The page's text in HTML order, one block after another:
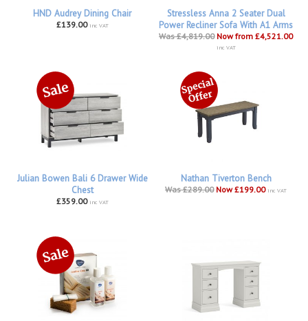
HND Audrey Dining Chair
£139.00 inc VAT
Stressless Anna 2 Seater Dual
Power Recliner Sofa With A1 Arms
Was £4,819.00 Now from £4,521.00
inc VAT
Julian Bowen Bali 6 Drawer Wide
Chest
£359.00 inc VAT
Nathan Tiverton Bench
Was £289.00 Now £199.00 inc VAT